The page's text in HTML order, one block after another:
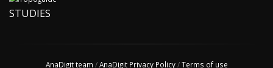
STUDIES
AnaDigit team /AnaDigit Privacy Policy/Terms of use